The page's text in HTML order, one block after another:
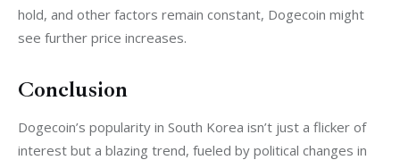
hold, and other factors remain constant, Dogecoin might
see further price increases.
Conclusion
Dogecoin’s popularity in South Korea isn’t just a flicker of
interest but a blazing trend, fueled by political changes in